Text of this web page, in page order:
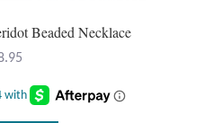
Beaded Necklace